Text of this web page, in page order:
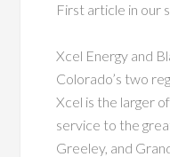
First article in our
Xcel Energy and
Colorado’s two
Xcel is the larger
service to the
Greeley, and